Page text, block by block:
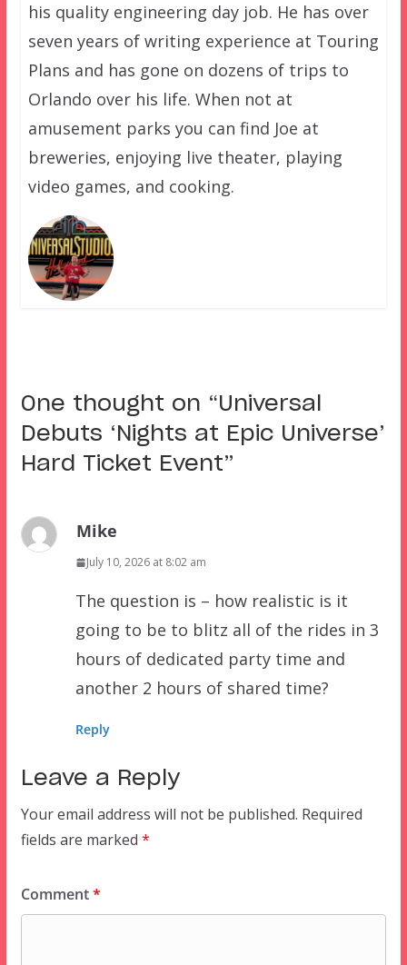
his quality engineering day job. He has over
seven years of writing experience at Touring
Plans and has gone on dozens of trips to
Orlando over his life. When not at
amusement parks you can find Joe at
breweries, enjoying live theater, playing
video games, and cooking.
One thought on “Universal
Debuts ‘Nights at Epic Universe’
Hard Ticket Event”
Mike
July 10, 2026 at 8:02 am
The question is – how realistic is it
going to be to blitz all of the rides in 3
hours of dedicated party time and
another 2 hours of shared time?
Reply
Leave a Reply
Your email address will not be published. Required
fields are marked *
Comment*